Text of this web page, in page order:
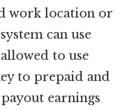
work location or
can use
to use
to prepaid and
earnings